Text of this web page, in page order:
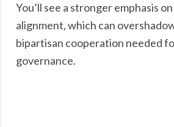
You’ll see a stronger emphasis
alignment, which can
bipartisan cooperation needed
governance.